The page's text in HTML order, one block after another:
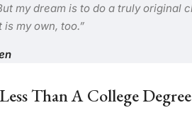
my dream is to do a truly original
my own, too.”
Than A College Degree